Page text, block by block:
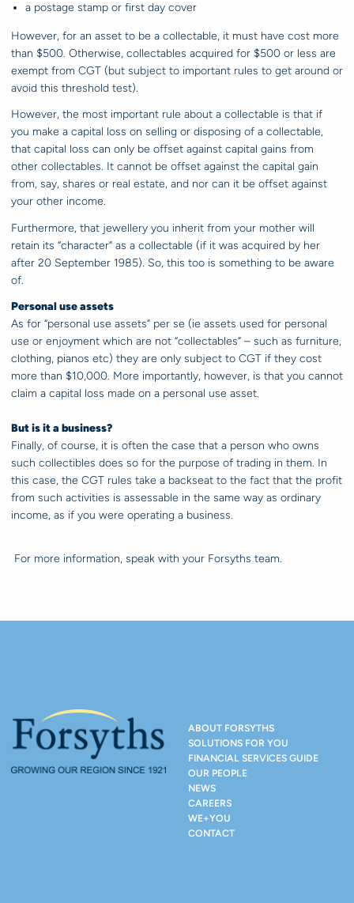
a postage stamp or first day cover
However, for an asset to be a collectable, it must have cost more
than $500. Otherwise, collectables acquired for $500 or less are
exempt from CGT (but subject to important rules to get around or
avoid this threshold test).
However, the most important rule about a collectable is that if
you make a capital loss on selling or disposing of a collectable,
that capital loss can only be offset against capital gains from
other collectables. It cannot be offset against the capital gain
from, say, shares or real estate, and nor can it be offset against
your other income.
Furthermore, that jewellery you inherit from your mother will
retain its “character” as a collectable (if it was acquired by her
after 20 September 1985). So, this too is something to be aware
of.
Personal use assets
As for “personal use assets” per se (ie assets used for personal
use or enjoyment which are not “collectables” – such as furniture,
clothing, pianos etc) they are only subject to CGT if they cost
more than $10,000. More importantly, however, is that you cannot
claim a capital loss made on a personal use asset.
But is it a business?
Finally, of course, it is often the case that a person who owns
such collectibles does so for the purpose of trading in them. In
this case, the CGT rules take a backseat to the fact that the profit
from such activities is assessable in the same way as ordinary
income, as if you were operating a business.
For more information, speak with your Forsyths team.
ABOUT FORSYTHS
SOLUTIONS FOR YOU
FINANCIAL SERVICES GUIDE
OUR PEOPLE
NEWS
CAREERS
WE+YOU
CONTACT